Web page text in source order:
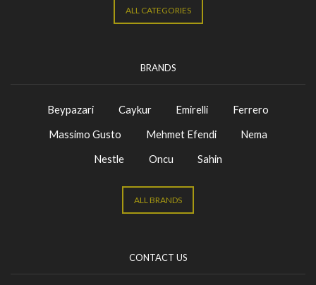
ALL CATEGORIES
BRANDS
Beypazari Caykur Emirelli
Ferrero
Massimo Gusto
Mehmet Efendi
Nema
Nestle
Oncu Sahin
ALL BRANDS
CONTACT US